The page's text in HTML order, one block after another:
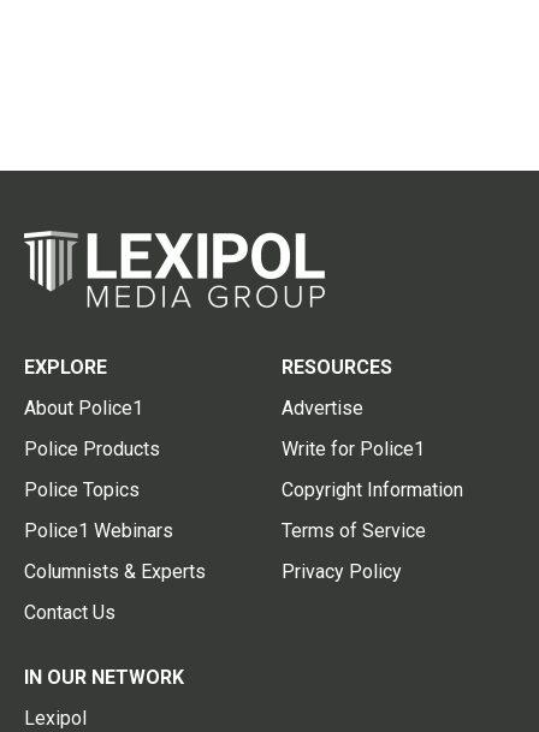
EXPLORE
About Police1
Police Products
Police Topics
Police1 Webinars
Columnists & Experts
Contact Us
RESOURCES
Advertise
Write for Police1
Copyright Information
Terms of Service
Privacy Policy
IN OUR NETWORK
Lexipol